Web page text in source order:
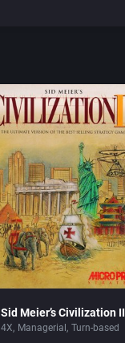
Sid Meier’s Civilization II
4X Managerial
Turn-based